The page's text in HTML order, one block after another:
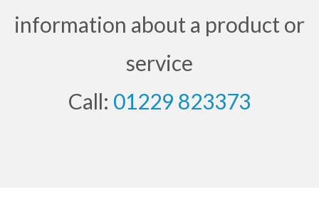
information about a product or
service
Call: 01229 823373